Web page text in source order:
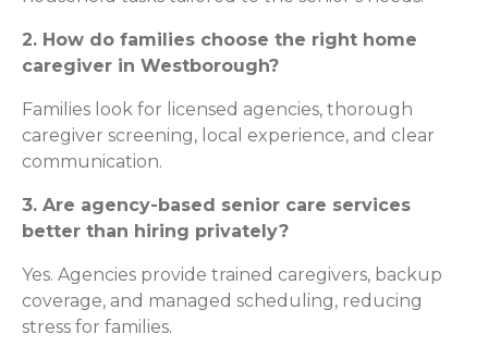
2. How do families choose the right home
caregiver in Westborough?
Families look for licensed agencies, thorough
caregiver screening, local experience, and clear
communication.
3. Are agency-based senior care services
better than hiring privately?
Yes. Agencies provide trained caregivers, backup
coverage, and managed scheduling, reducing
stress for families.